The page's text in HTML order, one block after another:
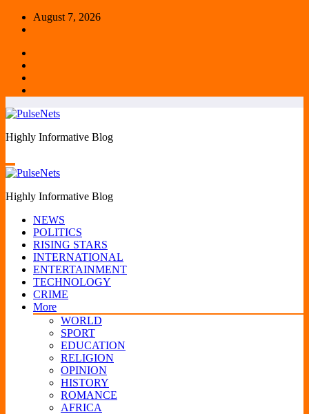
Skip
August 7, 2026
Highly Informative Blog
Highly Informative Blog
NEWS
POLITICS
RISING STARS
INTERNATIONAL
ENTERTAINMENT
TECHNOLOGY
CRIME
More
WORLD
SPORT
EDUCATION
RELIGION
OPINION
HISTORY
ROMANCE
AFRICA